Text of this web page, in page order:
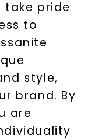
take pride
to
style,
brand. By
are